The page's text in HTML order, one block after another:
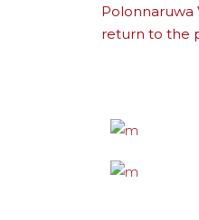
Polonnaruwa
return to the